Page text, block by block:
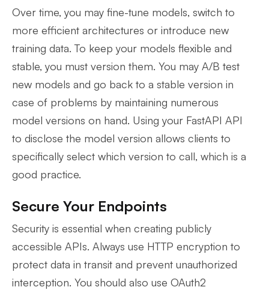
Over time, you may fine-tune models, switch to
more efficient architectures or introduce new
training data. To keep your models flexible and
stable, you must version them. You may A/B test
new models and go back to a stable version in
case of problems by maintaining numerous
model versions on hand. Using your FastAPI API
to disclose the model version allows clients to
specifically select which version to call, which is a
good practice.
Secure Your Endpoints
Security is essential when creating publicly
accessible APIs. Always use HTTP encryption to
protect data in transit and prevent unauthorized
interception. You should also use OAuth2